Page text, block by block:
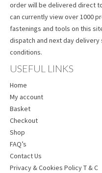
order will be delivered direct
can currently view over 1000
fastenings and tools on this
dispatch and next day
conditions.
USEFUL LINKS
Home
My account
Basket
Checkout
Shop
FAQ’s
Contact Us
Privacy & Cookies Policy T & C